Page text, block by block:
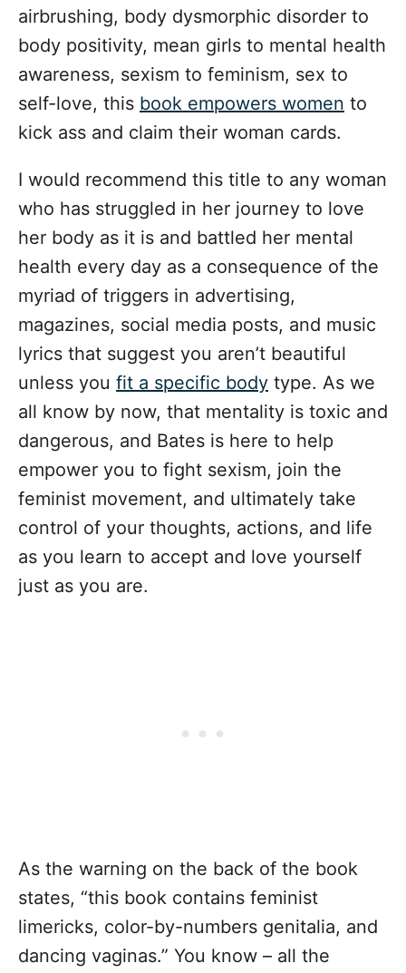
airbrushing, body dysmorphic disorder to
body positivity, mean girls to mental health
awareness, sexism to feminism, sex to
self-love, this book empowers women to
kick ass and claim their woman cards.
I would recommend this title to any woman
who has struggled in her journey to love
her body as it is and battled her mental
health every day as a consequence of the
myriad of triggers in advertising,
magazines, social media posts, and music
lyrics that suggest you aren’t beautiful
unless you fit a specific body type. As we
all know by now, that mentality is toxic and
dangerous, and Bates is here to help
empower you to fight sexism, join the
feminist movement, and ultimately take
control of your thoughts, actions, and life
as you learn to accept and love yourself
just as you are.
As the warning on the back of the book
states, “this book contains feminist
limericks, color-by-numbers genitalia, and
dancing vaginas.” You know – all the